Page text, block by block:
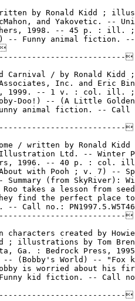
by Ronald Kidd ;
and Yakovetic. --
1998. -- 45 p. : ill.
-- Funny animal fiction.

Carnival / by Ronald Kidd ;
Inc. and Eric
1999. -- 1 v. : col. ill.
Doo!) -- (A Little
animal fiction. -- Call

/ written by Ronald Kidd
Ltd. -- Winter
1996. -- 40 p. : col.
with Pooh ; v. 7) --
Summary (from SkyRiver):
takes a lesson from
find the perfect place
-- Call no.:

characters created by
; illustrations by Tom
Ga. : Bedrock Press,
(Bobby's World) -- "Fox
is worried about his
kid fiction. -- Call
